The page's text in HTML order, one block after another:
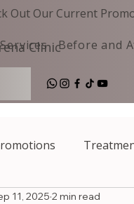
Out Our Current
Services Before and
Clinic
11, 2025 2 min read